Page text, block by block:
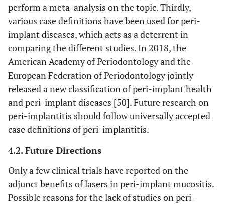
11
2011 [34]
months
Er:YAG laser
wavelength:
mentioned;
energy density:
11.4J/cm2, 10
two
perform a meta-analysis on the topic. Thirdly,
various case definitions have been used for peri-
implant diseases, which acts as a deterrent in
comparing the different studies. In 2018, the
American Academy of Periodontology and the
European Federation of Periodontology jointly
released a new classification of peri-implant health
and peri-implant diseases [50]. Future research on
peri-implantitis should follow universally accepted
case definitions of peri-implantitis.
4.2. Future Directions
Only a few clinical trials have reported on the
adjunct benefits of lasers in peri-implant mucositis.
Possible reasons for the lack of studies on peri-